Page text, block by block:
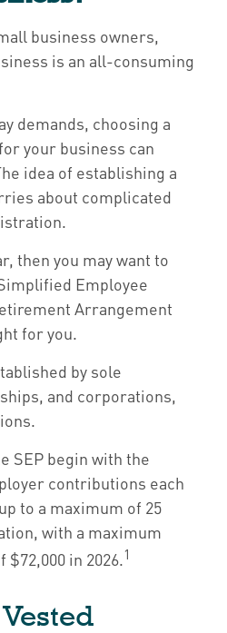
business owners,
is an all-consuming
demands, choosing a
your business can
idea of establishing a
about complicated
then you may want to
Employee
Arrangement
for you.
by sole
and corporations,
SEP begin with the
contributions each
to a maximum of 25
with a maximum
in 2026.1